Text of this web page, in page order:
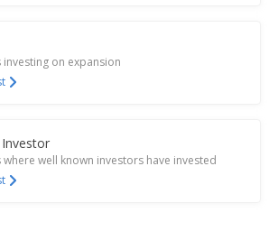
Pharma Chem hits record low
investing on expansion
where well known investors have invested